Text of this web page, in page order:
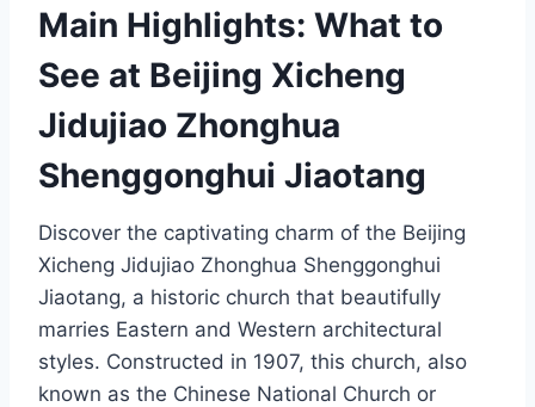
Main Highlights: What to
See at Beijing Xicheng
Jidujiao Zhonghua
Shenggonghui Jiaotang
Discover the captivating charm of the Beijing
Xicheng Jidujiao Zhonghua Shenggonghui
Jiaotang, a historic church that beautifully
marries Eastern and Western architectural
styles. Constructed in 1907, this church, also
known as the Chinese National Church or